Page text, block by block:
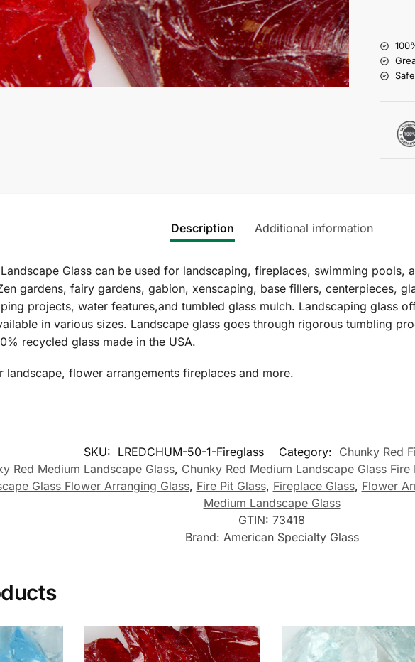
Description Additional information
Glass can be used for landscaping, fireplaces, swimming pools,
gardens, fairy gardens, gabion, xenscaping, base fillers, centerpieces,
projects, water features,and tumbled glass mulch. Landscaping glass
in various sizes. Landscape glass goes through rigorous tumbling
recycled glass made in the USA.
landscape, flower arrangements fireplaces and more.
SKU: LREDCHUM-50-1-Fireglass Category: Chunky Red
Red Medium Landscape Glass, Chunky Red Medium Landscape Glass Fire
Glass Flower Arranging Glass, Fire Pit Glass, Fireplace Glass, Flower
Medium Landscape Glass
GTIN: 73418
Brand: American Specialty Glass